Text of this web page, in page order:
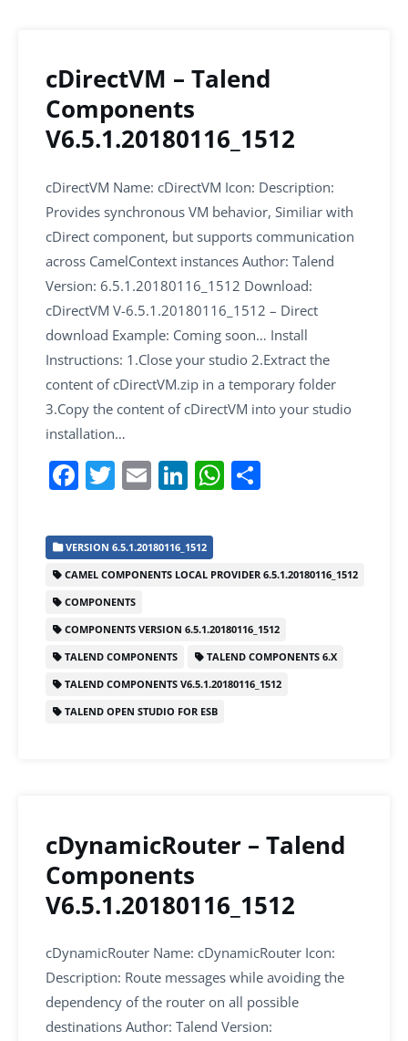
cDirectVM – Talend
Components
V6.5.1.20180116_1512
cDirectVM Name: cDirectVM Icon: Description:
Provides synchronous VM behavior, Similiar with
cDirect component, but supports communication
across CamelContext instances Author: Talend
Version: 6.5.1.20180116_1512 Download:
cDirectVM V-6.5.1.20180116_1512 – Direct
download Example: Coming soon… Install
Instructions: 1.Close your studio 2.Extract the
content of cDirectVM.zip in a temporary folder
3.Copy the content of cDirectVM into your studio
installation…
F
a
c
e
b
o
o
k
T
w
itt
er
E
m
ai
l
Li
n
k
e
dI
n
W
h
s
A
p
p
e
VERSION 6.5.1.20180116_1512
CAMEL COMPONENTS LOCAL PROVIDER 6.5.1.20180116_1512
COMPONENTS
COMPONENTS VERSION 6.5.1.20180116_1512
TALEND COMPONENTS
TALEND COMPONENTS 6.X
TALEND COMPONENTS V6.5.1.20180116_1512
TALEND OPEN STUDIO FOR ESB
cDynamicRouter – Talend
Components
V6.5.1.20180116_1512
cDynamicRouter Name: cDynamicRouter Icon:
Description: Route messages while avoiding the
dependency of the router on all possible
destinations Author: Talend Version: